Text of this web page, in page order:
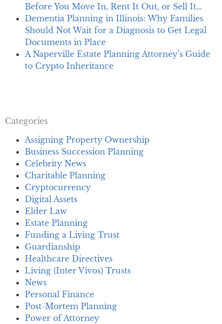
Before You Move In, Rent It Out, or Sell It…
Dementia Planning in Illinois: Why Families
Should Not Wait for a Diagnosis to Get Legal
Documents in Place
A Naperville Estate Planning Attorney’s Guide
to Crypto Inheritance
Categories
Assigning Property Ownership
Business Succession Planning
Celebrity News
Charitable Planning
Cryptocurrency
Digital Assets
Elder Law
Estate Planning
Funding a Living Trust
Guardianship
Healthcare Directives
Living (Inter Vivos) Trusts
News
Personal Finance
Post-Mortem Planning
Power of Attorney